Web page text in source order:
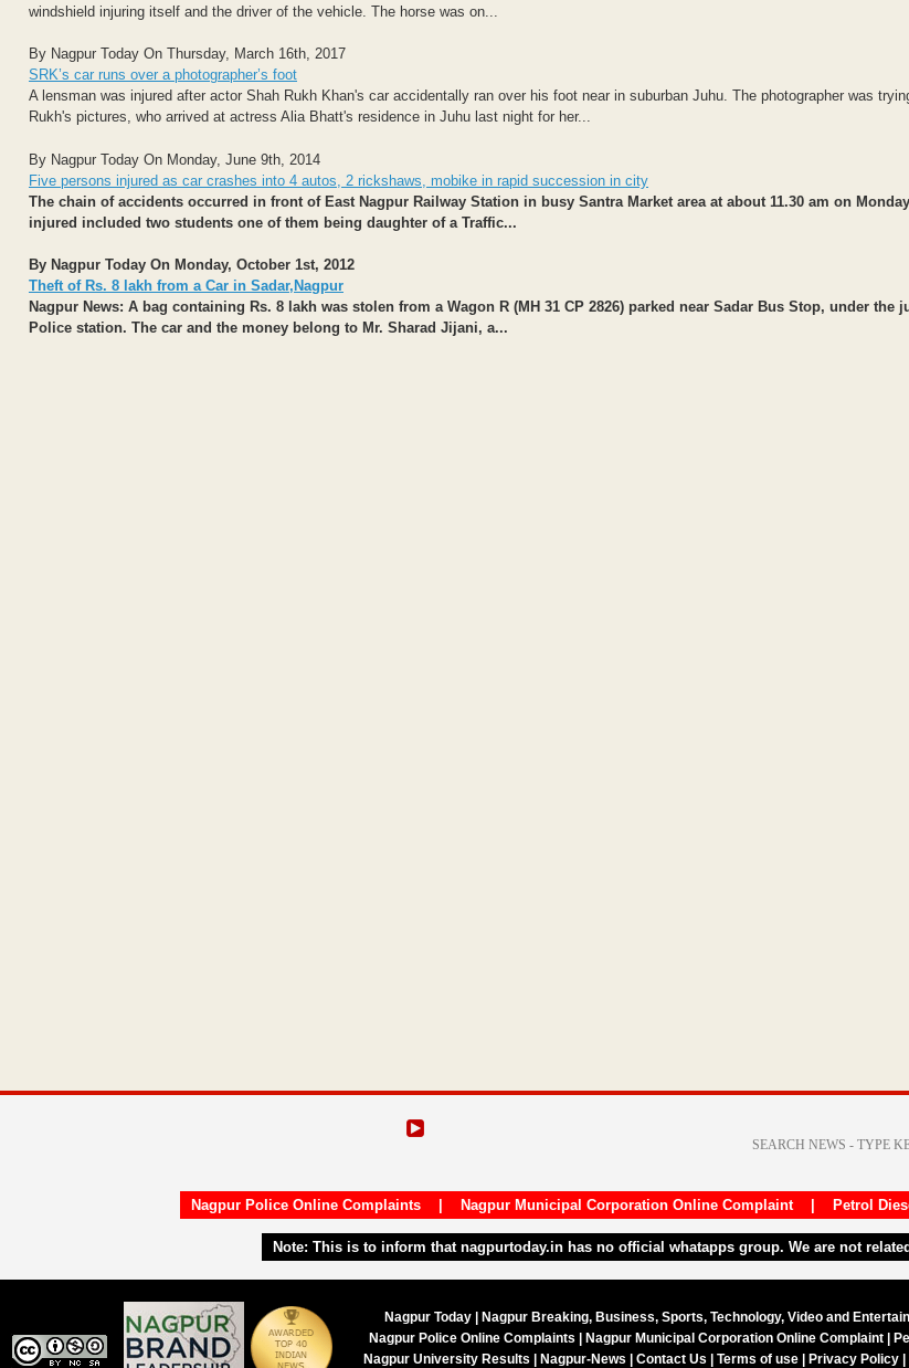
windshield injuring itself and the driver of the vehicle. The horse was on...
By Nagpur Today On Thursday, March 16th, 2017
SRK’s car runs over a photographer’s foot
A lensman was injured after actor Shah Rukh Khan's car accidentally ran over his foot near in suburban Juhu. The photographer was
Rukh's pictures, who arrived at actress Alia Bhatt's residence in Juhu last night for her...
By Nagpur Today On Monday, June 9th, 2014
Five persons injured as car crashes into 4 autos, 2 rickshaws, mobike in rapid succession in city
The chain of accidents occurred in front of East Nagpur Railway Station in busy Santra Market area at about 11.30 am on
injured included two students one of them being daughter of a Traffic...
By Nagpur Today On Monday, October 1st, 2012
Theft of Rs. 8 lakh from a Car in Sadar,Nagpur
Nagpur News: A bag containing Rs. 8 lakh was stolen from a Wagon R (MH 31 CP 2826) parked near Sadar Bus Stop, under the
Police station. The car and the money belong to Mr. Sharad Jijani, a...
Nagpur Police Online Complaints| Nagpur Municipal Corporation Online Complaint| Petrol
Note: This is to inform that nagpurtoday.in has no official whatapps group. We are not
Nagpur Today | Nagpur Breaking, Business, Sports, Technology, Video and
Nagpur Police Online Complaints
Nagpur Municipal Corporation Online Complaint
Nagpur University Results
Nagpur-News Contact Us Terms of use Privacy Policy